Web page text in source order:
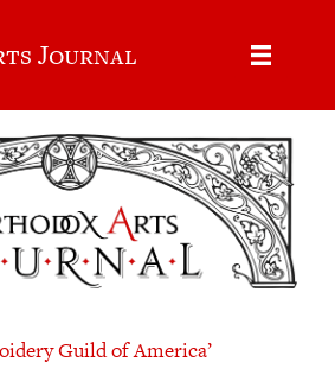
Journal
Guild of America’